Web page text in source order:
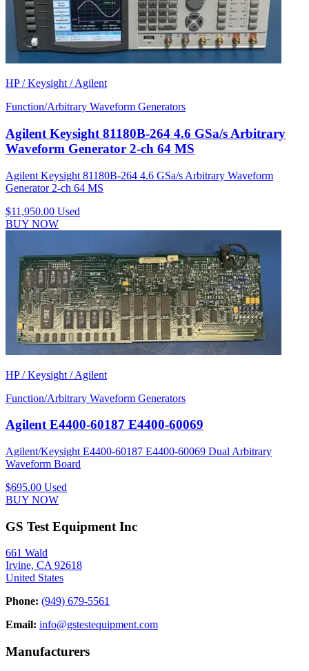
HP / Keysight / Agilent
Function/Arbitrary Waveform Generators
Agilent Keysight 81180B-264 4.6 GSa/s Arbitrary
Waveform Generator 2-ch 64 MS
Agilent Keysight 81180B-264 4.6 GSa/s Arbitrary Waveform
Generator 2-ch 64 MS
$11,950.00 Used
BUY NOW
HP / Keysight / Agilent
Function/Arbitrary Waveform Generators
Agilent E4400-60187 E4400-60069
Agilent/Keysight E4400-60187 E4400-60069 Dual Arbitrary
Waveform Board
$695.00 Used
BUY NOW
GS Test Equipment Inc
661 Wald
Irvine, CA 92618
United States
Phone: (949) 679-5561
Email: info@gstestequipment.com
Manufacturers